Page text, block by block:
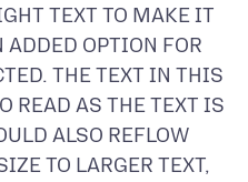
TEXT TO MAKE IT
ADDED OPTION FOR
THE TEXT IN THIS
READ AS THE TEXT IS
ALSO REFLOW
TO LARGER TEXT,